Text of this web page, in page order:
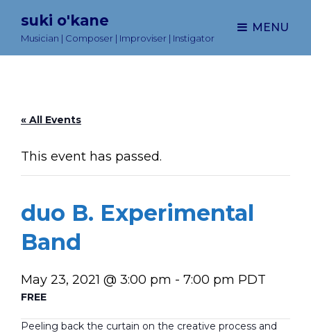
suki o'kane
Musician | Composer | Improviser | Instigator
MENU
« All Events
This event has passed.
duo B. Experimental
Band
May 23, 2021 @ 3:00 pm - 7:00 pm PDT
FREE
Peeling back the curtain on the creative process and